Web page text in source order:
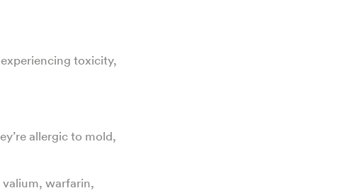
toxicity,
allergic to mold,
warfarin,